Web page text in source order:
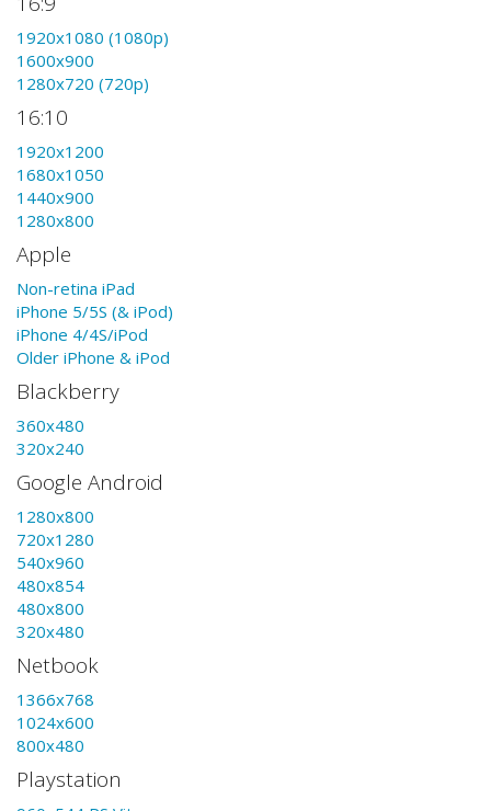
1920x1080 (1080p)
1600x900
1280x720 (720p)
16:10
1920x1200
1680x1050
1440x900
1280x800
Apple
Non-retina iPad
iPhone 5/5S (& iPod)
iPhone 4/4S/iPod
Older iPhone & iPod
Blackberry
360x480
320x240
Google Android
1280x800
720x1280
540x960
480x854
480x800
320x480
Netbook
1366x768
1024x600
800x480
Playstation